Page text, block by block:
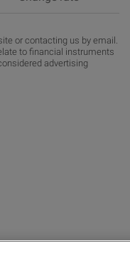
or contacting us by email.
to financial instruments
advertising